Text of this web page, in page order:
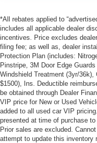
*All rebates applied to
includes all applicable dealer
incentives. Price excludes
filing fee; as well as, dealer
Protection Plan (includes:
Pinstripe, 3M Door Edge
Windshield Treatment (3yr/
$1500), Ins. Deductible
be obtained through Dealer
VIP price for New or Used
added to all used car VIP
presented at time of purchase
Prior sales are excluded.
attempt to update this inventory